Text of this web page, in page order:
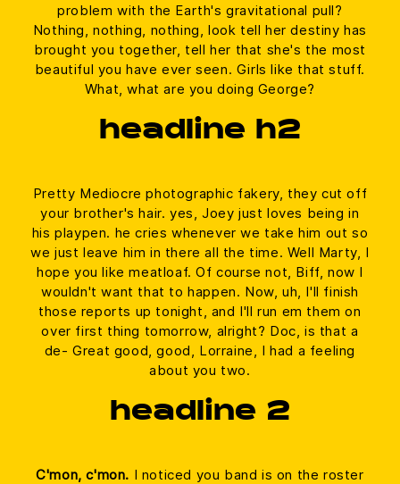
problem with the Earth's gravitational pull?
Nothing, nothing, nothing, look tell her destiny has
brought you together, tell her that she's the most
beautiful you have ever seen. Girls like that stuff.
What, what are you doing George?
headline h2
Pretty Mediocre photographic fakery, they cut off
your brother's hair. yes, Joey just loves being in
his playpen. he cries whenever we take him out so
we just leave him in there all the time. Well Marty, I
hope you like meatloaf. Of course not, Biff, now I
wouldn't want that to happen. Now, uh, I'll finish
those reports up tonight, and I'll run em them on
over first thing tomorrow, alright? Doc, is that a
de- Great good, good, Lorraine, I had a feeling
about you two.
headline 2
C'mon, c'mon. I noticed you band is on the roster